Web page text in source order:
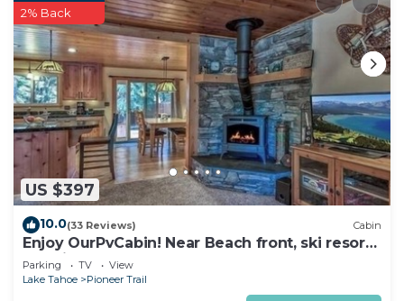
US $397
2% Back
10.0(33 Reviews) Cabin
Enjoy OurPvCabin! Near Beach front, ski resorts
& casinos!
Parking TV
View
Lake Tahoe
Pioneer Trail